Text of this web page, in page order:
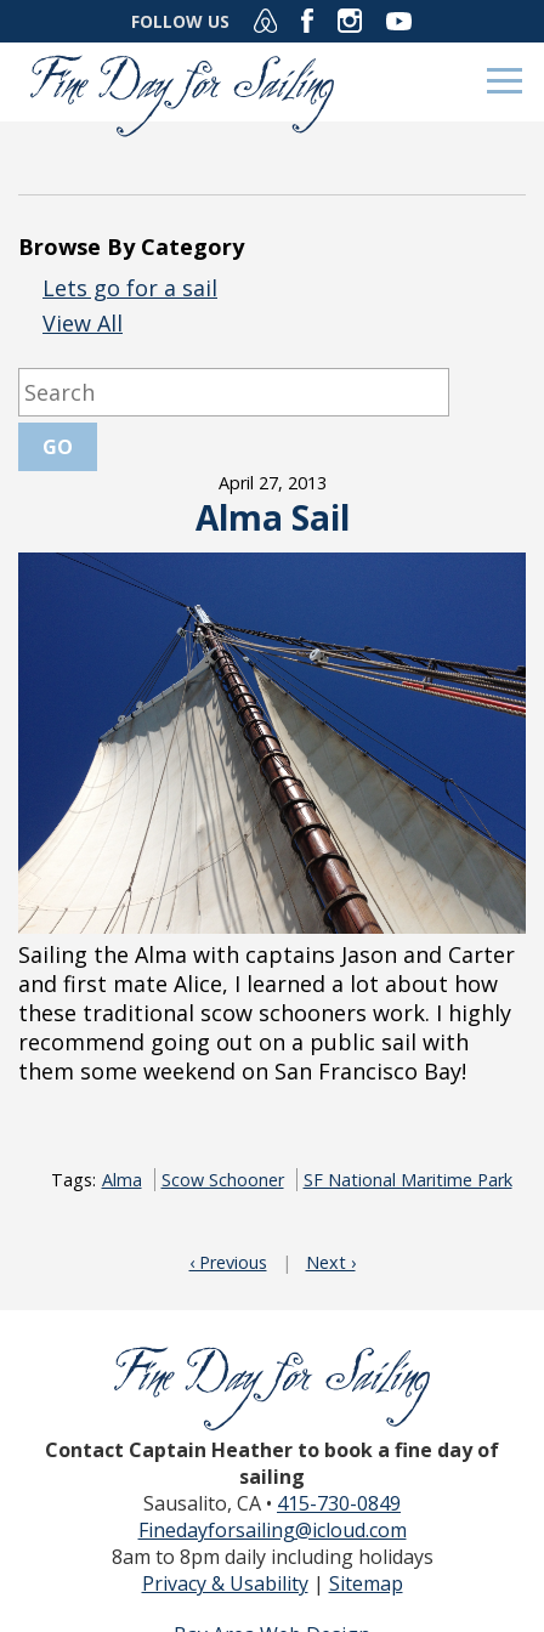
FOLLOW US
Browse By Category
Lets go for a sail
View All
April 27, 2013
Alma Sail
Sailing the Alma with captains Jason and Carter
and first mate Alice, I learned a lot about how
these traditional scow schooners work. I highly
recommend going out on a public sail with
them some weekend on San Francisco Bay!
Tags: Alma Scow Schooner SF National Maritime Park
‹ Previous | Next ›
Contact Captain Heather to book a fine day of
sailing
Sausalito, CA • 415-730-0849
Finedayforsailing@icloud.com
8am to 8pm daily including holidays
Privacy & Usability| Sitemap